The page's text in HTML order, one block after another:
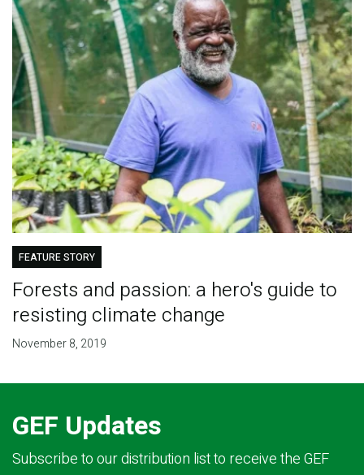
FEATURE STORY
Forests and passion: a hero's guide to
resisting climate change
November 8, 2019
GEF Updates
Subscribe to our distribution list to receive the GEF